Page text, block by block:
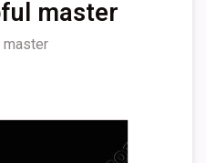
master
master